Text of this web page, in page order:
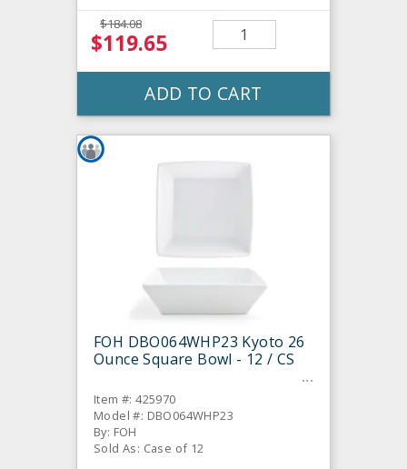
$184.08
$119.65
ADD TO CART
FOH DBO064WHP23 Kyoto 26
Ounce Square Bowl - 12 / CS
Item #: 425970
Model #: DBO064WHP23
By: FOH
Sold As: Case of 12